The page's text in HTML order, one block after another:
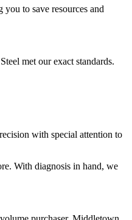
to save resources and
met our exact standards.
with special attention to
With diagnosis in hand, we